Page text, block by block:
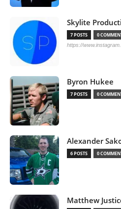
Skylite
7 POSTS 0
https://
Byron Hukee
7 POSTS 0
Alexander
6 POSTS 0
Matthew